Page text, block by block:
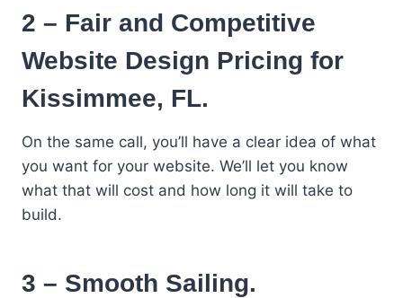
2 – Fair and Competitive
Website Design Pricing for
Kissimmee, FL.
On the same call, you’ll have a clear idea of what
you want for your website. We’ll let you know
what that will cost and how long it will take to
build.
3 – Smooth Sailing.